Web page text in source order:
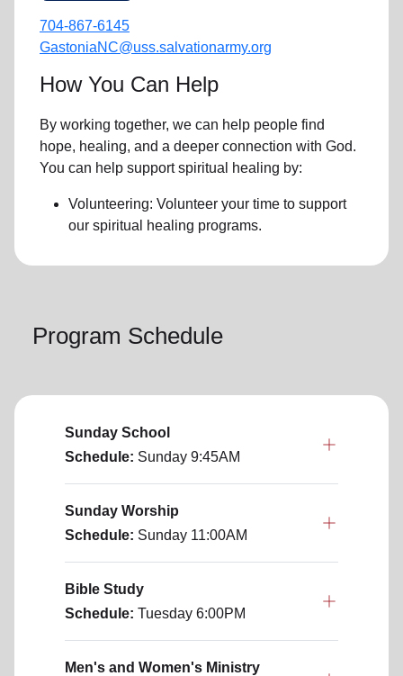
704-867-6145
GastoniaNC@uss.salvationarmy.org
How You Can Help
By working together, we can help people find
hope, healing, and a deeper connection with God.
You can help support spiritual healing by:
Volunteering: Volunteer your time to support
our spiritual healing programs.
Program Schedule
Sunday School
Schedule: Sunday 9:45AM
Sunday Worship
Schedule: Sunday 11:00AM
Bible Study
Schedule: Tuesday 6:00PM
Men's and Women's Ministry